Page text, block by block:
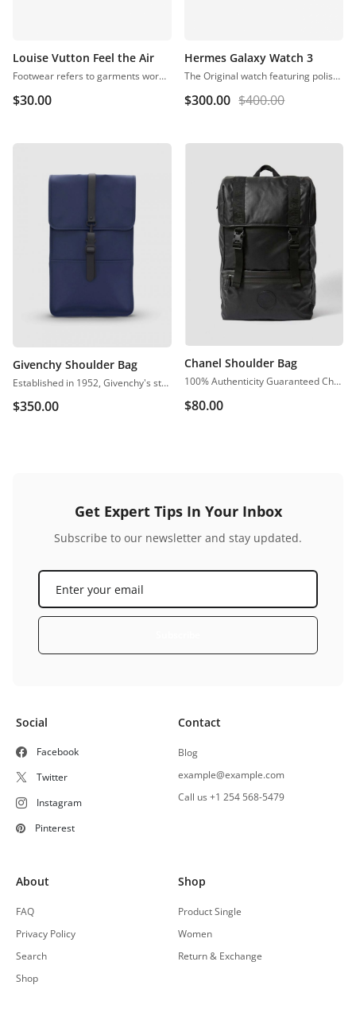
Louise Vutton Feel the Air
Footwear refers to garments worn on the feet, which originally serves to purpose of protection against adversities of the environment, usually regarding ground textures and temperature.
$30.00
Hermes Galaxy Watch 3
The Original watch featuring polished rose gold stainless steel case, black dial with minimalist rose gold markers, and a black genuine leather band. The Horse logo lettering on dial and at buckle closure.
$400.00
$300.00
Givenchy Shoulder Bag
Established in 1952, Givenchy's stance on contemporary elegance is perfectly captured through the brand’s premium accessory collections. Crafted from calf leather,
$350.00
Chanel Shoulder Bag
100% Authenticity Guaranteed Chanel Classic Jumbo Single Flap Black Caviar Shoulder Bag
$80.00
Get Expert Tips In Your Inbox
Subscribe to our newsletter and stay updated.
Social
Facebook
Twitter
Instagram
Pinterest
Contact
Blog
example@example.com
Call us +1 254 568-5479
About
FAQ
Privacy Policy
Search
Shop
Shop
Product Single
Women
Return & Exchange